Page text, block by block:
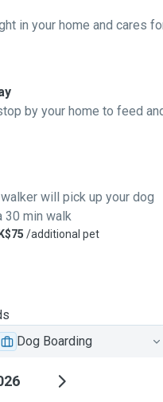
in your home and cares
by your home to feed
will pick up your dog
30 min walk
/additional pet
Dog Boarding